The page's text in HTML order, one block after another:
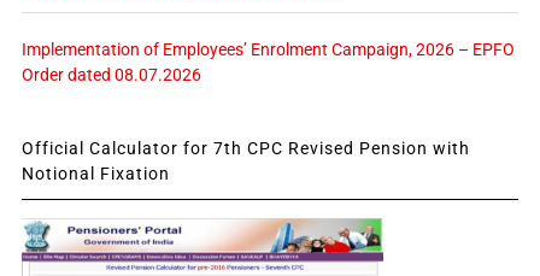
Implementation of Employees’ Enrolment Campaign, 2026 – EPFO
Order dated 08.07.2026
Official Calculator for 7th CPC Revised Pension with
Notional Fixation